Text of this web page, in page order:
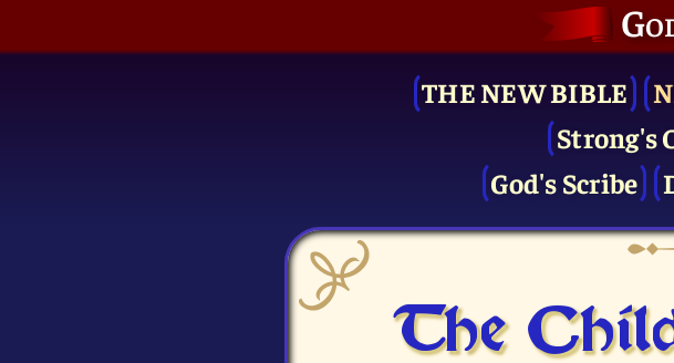
THE NEW BIBLE
Strong's
God's Scribe
The